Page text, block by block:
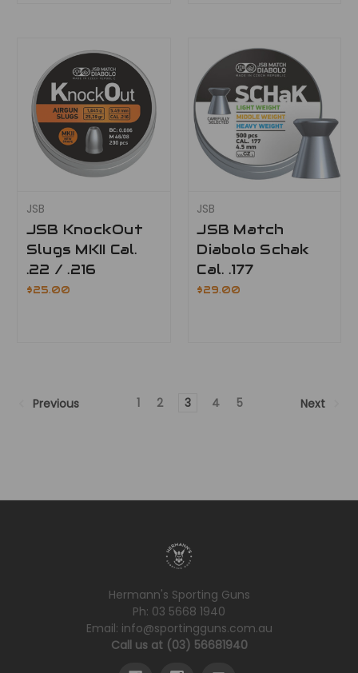
JSB
JSB KnockOut
Slugs MKII Cal.
.22 / .216
$25.00
JSB
JSB Match
Diabolo Schak
Cal. .177
$29.00
Previous 1 2 3 4 5 Next
Hermann's Sporting Guns
Ph: 03 5668 1940
Email: info@sportingguns.com.au
Call us at (03) 56681940